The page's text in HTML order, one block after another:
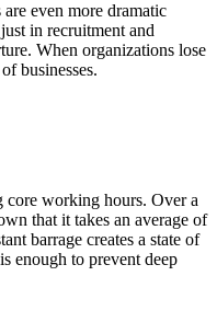
even more dramatic
in recruitment and
When organizations lose
businesses.
core working hours. Over a
that it takes an average of
barrage creates a state of
enough to prevent deep